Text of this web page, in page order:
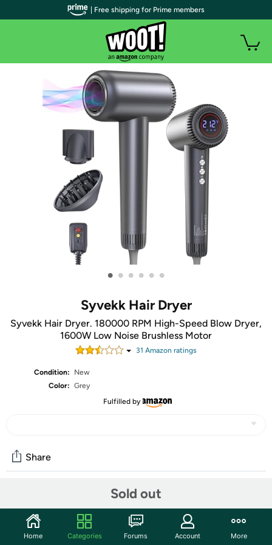
• • • • • •
Syvekk Hair Dryer
Syvekk Hair Dryer. 180000 RPM High-Speed Blow Dryer,
1600W Low Noise Brushless Motor
31 Amazon ratings
Condition:
New
Color: Grey
Fulfilled by
Sold out
Share
Start the discussion
| Free shipping for Prime members
Home Categories Forums Account More